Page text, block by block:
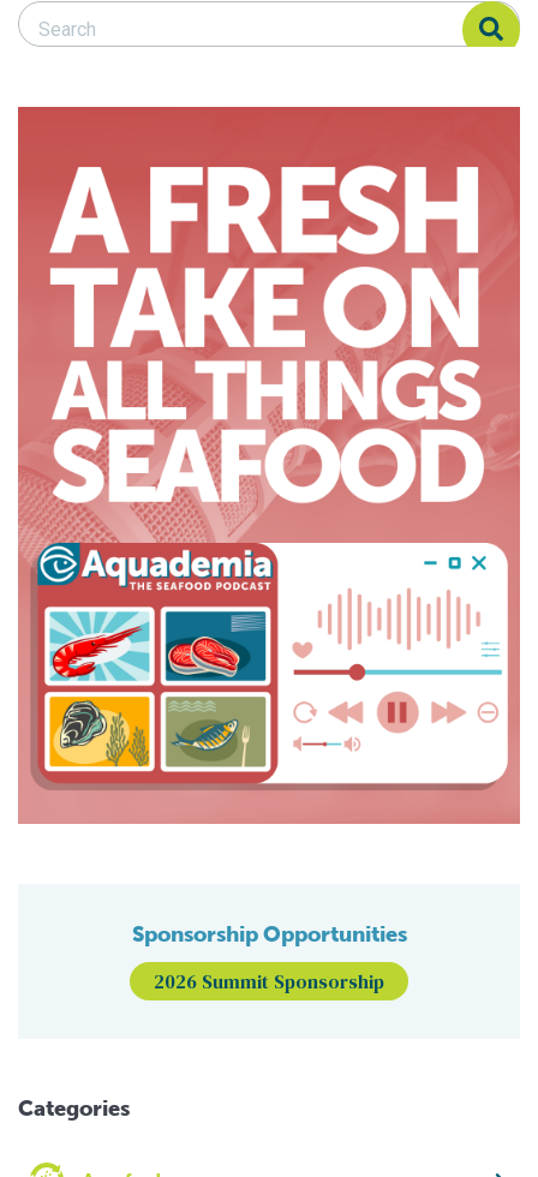
Search Responsible Seafood Advocate
Search Responsible Seafood Advocate
Sponsorship Opportunities
2026 Summit Sponsorship
Categories